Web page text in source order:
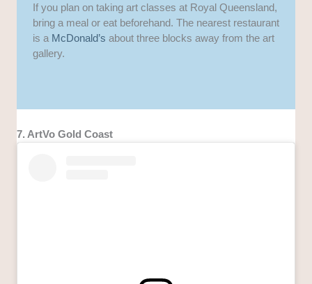
If you plan on taking art classes at Royal Queensland,
bring a meal or eat beforehand. The nearest restaurant
is a McDonald’s about three blocks away from the art
gallery.
7. ArtVo Gold Coast